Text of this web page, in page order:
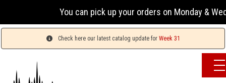
You can pick up your orders on Monday &
Check here our latest catalog update for Week 31